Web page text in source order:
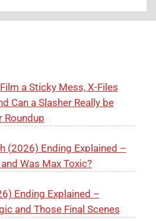
a Sticky Mess, X-Files
Can a Slasher Really be
Roundup
(2026) Ending Explained –
Was Max Toxic?
Ending Explained –
and Those Final Scenes